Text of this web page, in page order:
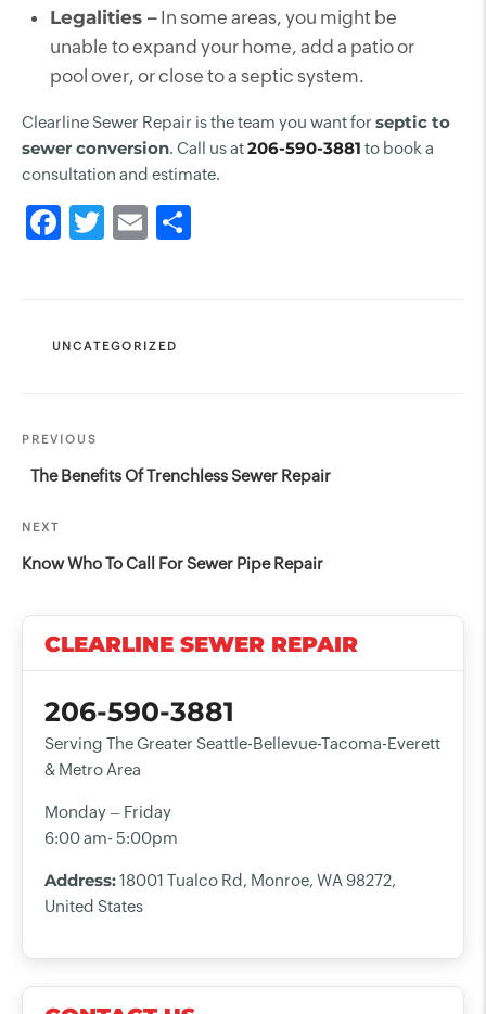
Legalities –In some areas, you might be
unable to expand your home, add a patio or
pool over, or close to a septic system.
Clearline Sewer Repair is the team you want for septic to
sewer conversion. Call us at206-590-3881 to book a
consultation and estimate.
CATEGORIES
UNCATEGORIZED
Previous
Post
PREVIOUS
The Benefits Of Trenchless Sewer Repair
Next
Post
NEXT
Know Who To Call For Sewer Pipe Repair
CLEARLINE SEWER REPAIR
206-590-3881
Serving The Greater Seattle-Bellevue-Tacoma-Everett
& Metro Area
Monday – Friday
6:00 am- 5:00pm
Address:18001 Tualco Rd, Monroe, WA 98272,
United States